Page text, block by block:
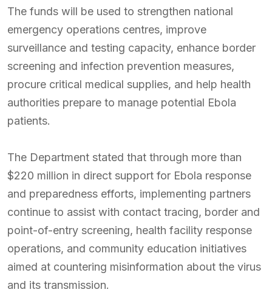
The funds will be used to strengthen national
emergency operations centres, improve
surveillance and testing capacity, enhance border
screening and infection prevention measures,
procure critical medical supplies, and help health
authorities prepare to manage potential Ebola
patients.
The Department stated that through more than
$220 million in direct support for Ebola response
and preparedness efforts, implementing partners
continue to assist with contact tracing, border and
point-of-entry screening, health facility response
operations, and community education initiatives
aimed at countering misinformation about the virus
and its transmission.